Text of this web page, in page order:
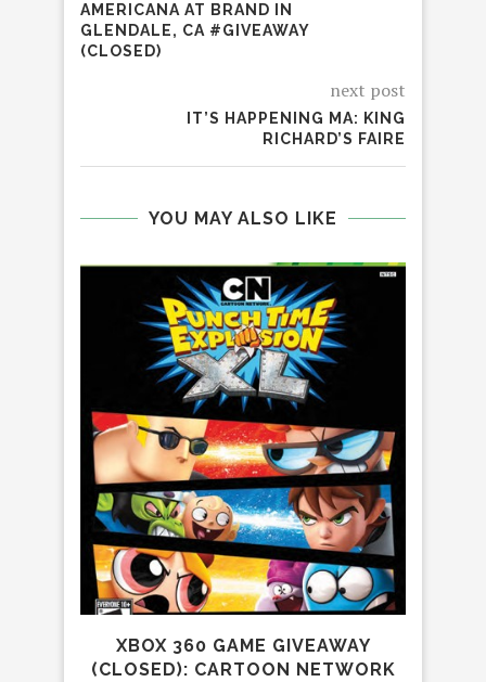
AMERICANA AT BRAND IN
GLENDALE, CA #GIVEAWAY
(CLOSED)
next post
IT’S HAPPENING MA: KING
RICHARD’S FAIRE
YOU MAY ALSO LIKE
XBOX 360 GAME GIVEAWAY
(CLOSED): CARTOON NETWORK